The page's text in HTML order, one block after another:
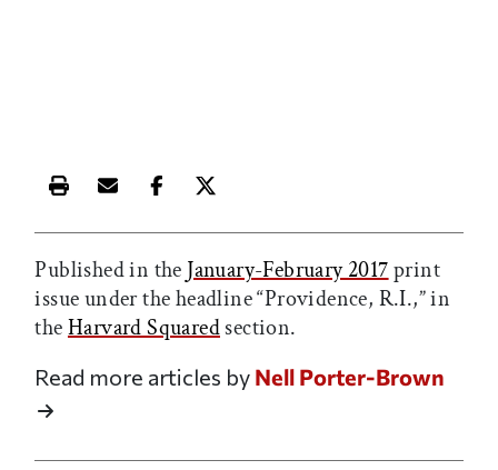
Print this article
Email this article
Share this article on Facebook
Share this article on X
Published in the January-February 2017print
issue under the headline “Providence, R.I.,” in
theHarvard Squaredsection.
Read more articles by Nell Porter-Brown